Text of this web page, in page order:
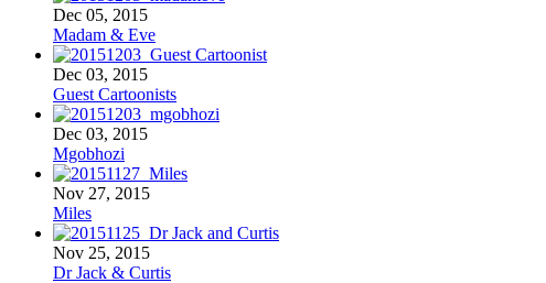
Dec 05, 2015
Madam & Eve
Dec 03, 2015
Guest Cartoonists
Dec 03, 2015
Mgobhozi
Nov 27, 2015
Miles
Nov 25, 2015
Dr Jack & Curtis